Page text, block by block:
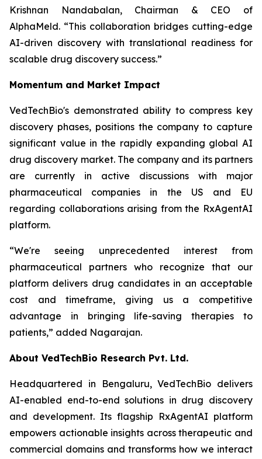
Krishnan Nandabalan, Chairman & CEO of
AlphaMeld. “This collaboration bridges cutting-edge
AI-driven discovery with translational readiness for
scalable drug discovery success.”
Momentum and Market Impact
VedTechBio's demonstrated ability to compress key
discovery phases, positions the company to capture
significant value in the rapidly expanding global AI
drug discovery market. The company and its partners
are currently in active discussions with major
pharmaceutical companies in the US and EU
regarding collaborations arising from the RxAgentAI
platform.
“We're seeing unprecedented interest from
pharmaceutical partners who recognize that our
platform delivers drug candidates in an acceptable
cost and timeframe, giving us a competitive
advantage in bringing life-saving therapies to
patients,” added Nagarajan.
About VedTechBio Research Pvt. Ltd.
Headquartered in Bengaluru, VedTechBio delivers
AI-enabled end-to-end solutions in drug discovery
and development. Its flagship RxAgentAI platform
empowers actionable insights across therapeutic and
commercial domains and transforms how we interact